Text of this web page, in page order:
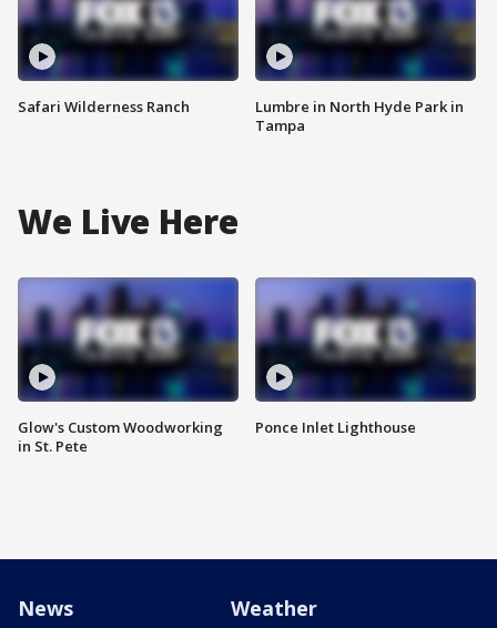
Safari Wilderness Ranch
Lumbre in North Hyde Park in
Tampa
We Live Here
Glow's Custom Woodworking
in St. Pete
Ponce Inlet Lighthouse
News Weather